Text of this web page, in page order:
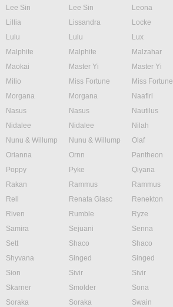
Lee Sin
Lee Sin Leona
Lillia
Lissandra Locke
Lulu
Lulu Lux
Malphite
Malphite Malzahar
Maokai
Master Yi Master Yi
Milio
Miss Fortune Miss Fortune
Morgana
Morgana Naafiri
Nasus
Nasus Nautilus
Nidalee
Nidalee Nilah
Nunu & Willump
Nunu & Willump Olaf
Orianna
Ornn Pantheon
Poppy
Pyke Qiyana
Rakan
Rammus Rammus
Rell
Renata Glasc Renekton
Riven
Rumble Ryze
Samira
Sejuani Senna
Sett
Shaco Shaco
Shyvana
Singed Singed
Sion
Sivir Sivir
Skarner
Smolder Sona
Soraka
Soraka Swain